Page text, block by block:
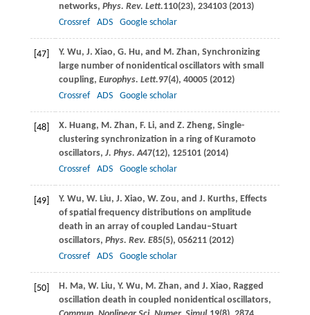
networks, Phys. Rev. Lett.110(23), 234103 (2013)
Crossref
ADS Google scholar
[47] Y. Wu, J. Xiao, G. Hu, and M. Zhan, Synchronizing
large number of nonidentical oscillators with small
coupling, Europhys. Lett.97(4), 40005 (2012)
Crossref
ADS Google scholar
[48] X. Huang, M. Zhan, F. Li, and Z. Zheng, Single-
clustering synchronization in a ring of Kuramoto
oscillators, J. Phys. A47(12), 125101 (2014)
Crossref
ADS Google scholar
[49] Y. Wu, W. Liu, J. Xiao, W. Zou, and J. Kurths, Effects
of spatial frequency distributions on amplitude
death in an array of coupled Landau–Stuart
oscillators, Phys. Rev. E85(5), 056211 (2012)
Crossref
ADS Google scholar
[50] H. Ma, W. Liu, Y. Wu, M. Zhan, and J. Xiao, Ragged
oscillation death in coupled nonidentical oscillators,